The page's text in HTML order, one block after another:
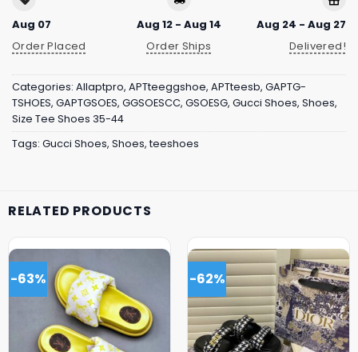
Aug 07
Order Placed
Aug 12 - Aug 14
Order Ships
Aug 24 - Aug 27
Delivered!
Categories: Allaptpro, APTteeggshoe, APTteesb, GAPTG-
TSHOES, GAPTGSOES, GGSOESCC, GSOESG, Gucci Shoes, Shoes,
Size Tee Shoes 35-44
Tags: Gucci Shoes, Shoes, teeshoes
RELATED PRODUCTS
-63% -62%